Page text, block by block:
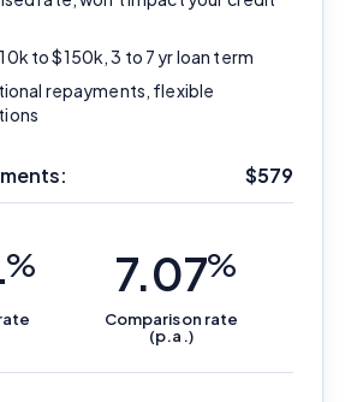
to $150k, 3 to 7 yr loan term
repayments, flexible
$579
% 7.07%
Comparison rate
(p.a.)